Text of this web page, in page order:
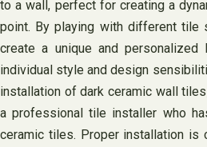
to a wall, perfect for creating a
point. By playing with different tile
create a unique and
individual style and design
installation of dark ceramic wall
a professional tile installer who
ceramic tiles. Proper installation is